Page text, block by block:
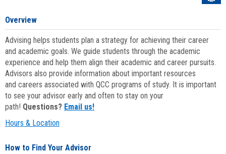
Overview
Advising helps students plan a strategy for achieving their career
and academic goals. We guide students through the academic
experience and help them align their academic and career pursuits.
Advisors also provide information about important resources
and careers associated with QCC programs of study. It is important
to see your advisor early and often to stay on your
path! Questions? Email us!
Hours & Location
How to Find Your Advisor